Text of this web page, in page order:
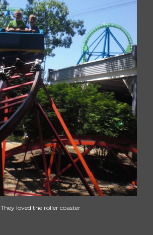
They loved the roller coaster